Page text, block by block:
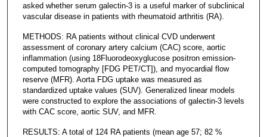
asked whether serum galectin-3 is a useful marker of subclinical
vascular disease in patients with rheumatoid arthritis (RA).
METHODS: RA patients without clinical CVD underwent
assessment of coronary artery calcium (CAC) score, aortic
inflammation (using 18Fluorodeoxyglucose positron emission-
computed tomography [FDG PET/CT]), and myocardial flow
reserve (MFR). Aorta FDG uptake was measured as
standardized uptake values (SUV). Generalized linear models
were constructed to explore the associations of galectin-3 levels
with CAC score, aortic SUV, and MFR.
RESULTS: A total of 124 RA patients (mean age 57; 82 %